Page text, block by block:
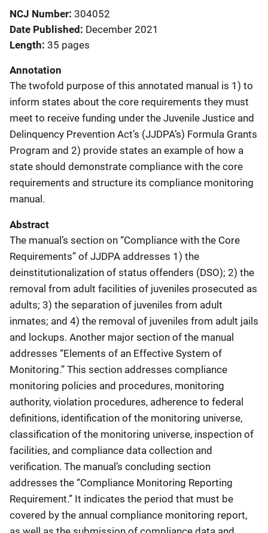
NCJ Number 304052
Date Published December 2021
Length 35 pages
Annotation
The twofold purpose of this annotated manual is 1) to
inform states about the core requirements they must
meet to receive funding under the Juvenile Justice and
Delinquency Prevention Act’s (JJDPA’s) Formula Grants
Program and 2) provide states an example of how a
state should demonstrate compliance with the core
requirements and structure its compliance monitoring
manual.
Abstract
The manual’s section on “Compliance with the Core
Requirements” of JJDPA addresses 1) the
deinstitutionalization of status offenders (DSO); 2) the
removal from adult facilities of juveniles prosecuted as
adults; 3) the separation of juveniles from adult
inmates; and 4) the removal of juveniles from adult jails
and lockups. Another major section of the manual
addresses “Elements of an Effective System of
Monitoring.” This section addresses compliance
monitoring policies and procedures, monitoring
authority, violation procedures, adherence to federal
definitions, identification of the monitoring universe,
classification of the monitoring universe, inspection of
facilities, and compliance data collection and
verification. The manual’s concluding section
addresses the “Compliance Monitoring Reporting
Requirement.” It indicates the period that must be
covered by the annual compliance monitoring report,